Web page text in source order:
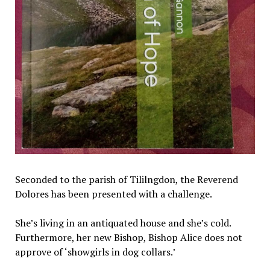
Seconded to the parish of Tililngdon, the Reverend
Dolores has been presented with a challenge.
She’s living in an antiquated house and she’s cold.
Furthermore, her new Bishop, Bishop Alice does not
approve of ‘showgirls in dog collars.’